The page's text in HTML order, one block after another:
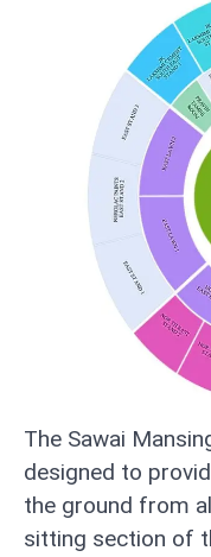
The Sawai
designed to
the ground from
sitting section of